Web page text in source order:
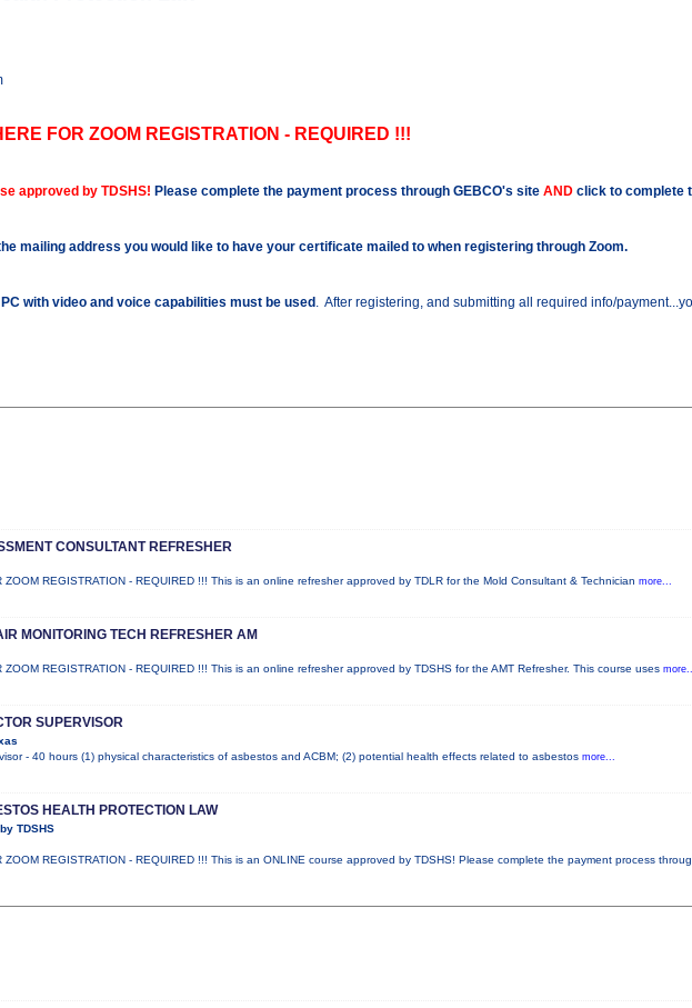
FOR ZOOM REGISTRATION - REQUIRED !!!
approved by TDSHS! Please complete the payment process through GEBCO's site ANDclick to complete
mailing address you would like to have your certificate mailed to when registering through Zoom.
with video and voice capabilities must be used. After registering, and submitting all required info/
CONSULTANT REFRESHER
ZOOM REGISTRATION - REQUIRED !!! This is an online refresher approved by TDLR for the Mold Consultant & Technician more...
MONITORING TECH REFRESHER AM
ZOOM REGISTRATION - REQUIRED !!! This is an online refresher approved by TDSHS for the AMT Refresher. This course uses more...
SUPERVISOR
- 40 hours (1) physical characteristics of asbestos and ACBM; (2) potential health effects related to asbestos more...
HEALTH PROTECTION LAW
TDSHS
ZOOM REGISTRATION - REQUIRED !!! This is an ONLINE course approved by TDSHS! Please complete the payment process